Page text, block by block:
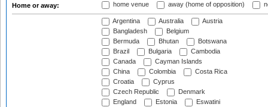
Home or away: home venue away (home of opposition)
Argentina Australia
Austria
Bangladesh
Belgium
Bermuda
Bhutan
Botswana
Brazil
Bulgaria
Cambodia
Canada
Cayman Islands
China
Colombia
Costa Rica
Croatia
Cyprus
Czech Republic
Denmark
England
Estonia
Eswatini